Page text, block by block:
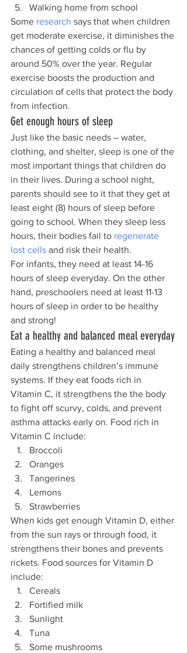
Walking home from school
Some research says that when children
get moderate exercise, it diminishes the
chances of getting colds or flu by
around 50% over the year. Regular
exercise boosts the production and
circulation of cells that protect the body
from infection.
Get enough hours of sleep
Just like the basic needs – water,
clothing, and shelter, sleep is one of the
most important things that children do
in their lives. During a school night,
parents should see to it that they get at
least eight (8) hours of sleep before
going to school. When they sleep less
hours, their bodies fail to regenerate
lost cells and risk their health.
For infants, they need at least 14-16
hours of sleep everyday. On the other
hand, preschoolers need at least 11-13
hours of sleep in order to be healthy
and strong!
Eat a healthy and balanced meal everyday
Eating a healthy and balanced meal
daily strengthens children’s immune
systems. If they eat foods rich in
Vitamin C, it strengthens the the body
to fight off scurvy, colds, and prevent
asthma attacks early on. Food rich in
Vitamin C include:
Broccoli
Oranges
Tangerines
Lemons
Strawberries
When kids get enough Vitamin D, either
from the sun rays or through food, it
strengthens their bones and prevents
rickets. Food sources for Vitamin D
include:
Cereals
Fortified milk
Sunlight
Tuna
Some mushrooms